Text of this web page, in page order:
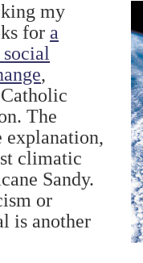
my
for a
,
The
explanation,
climatic
Sandy.
or
is another